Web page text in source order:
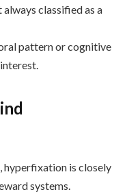
classified as a
pattern or cognitive
hyperfixation is closely
systems.